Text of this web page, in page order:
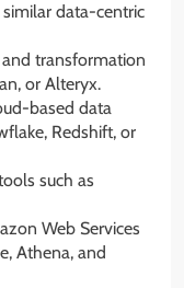
data-centric
transformation
or Alteryx.
based data
Redshift, or
such as
Web Services
Athena, and